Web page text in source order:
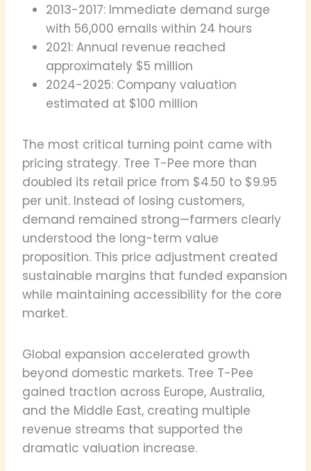
2013-2017: Immediate demand surge
with 56,000 emails within 24 hours
2021: Annual revenue reached
approximately $5 million
2024-2025: Company valuation
estimated at $100 million
The most critical turning point came with
pricing strategy. Tree T-Pee more than
doubled its retail price from $4.50 to $9.95
per unit. Instead of losing customers,
demand remained strong—farmers clearly
understood the long-term value
proposition. This price adjustment created
sustainable margins that funded expansion
while maintaining accessibility for the core
market.
Global expansion accelerated growth
beyond domestic markets. Tree T-Pee
gained traction across Europe, Australia,
and the Middle East, creating multiple
revenue streams that supported the
dramatic valuation increase.